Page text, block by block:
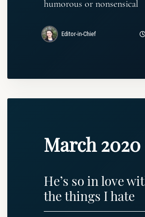
humorous or nonsensical
Editor-in-Chief
March 2020
He’s so in love
the things I hate